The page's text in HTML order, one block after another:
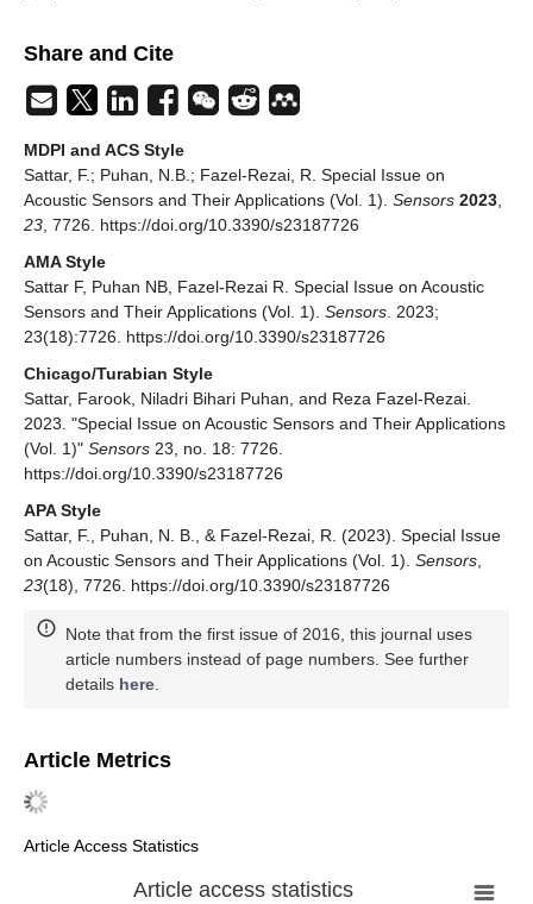
Share and Cite
MDPI and ACS Style
Sattar, F.; Puhan, N.B.; Fazel-Rezai, R. Special Issue on
Acoustic Sensors and Their Applications (Vol. 1). Sensors 2023
23 , 7726. https://doi.org/10.3390/s23187726
AMA Style
Sattar F, Puhan NB, Fazel-Rezai R. Special Issue on Acoustic
Sensors and Their Applications (Vol. 1). Sensors . 2023;
23(18):7726. https://doi.org/10.3390/s23187726
Chicago/Turabian Style
Sattar, Farook, Niladri Bihari Puhan, and Reza Fazel-Rezai.
2023. "Special Issue on Acoustic Sensors and Their Applications
(Vol. 1)" Sensors 23, no. 18: 7726.
https://doi.org/10.3390/s23187726
APA Style
Sattar, F., Puhan, N. B., & Fazel-Rezai, R. (2023). Special Issue
on Acoustic Sensors and Their Applications (Vol. 1). Sensors
23(18), 7726. https://doi.org/10.3390/s23187726
Note that from the first issue of 2016, this journal uses
article numbers instead of page numbers. See further
details here
Article Metrics
Article Access Statistics
Article access statistics